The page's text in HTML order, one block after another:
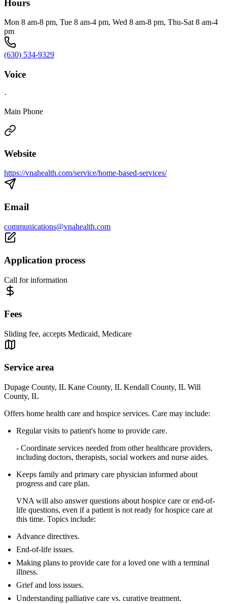
Hours
Mon 8 am-8 pm, Tue 8 am-4 pm, Wed 8 am-8 pm, Thu-Sat 8 am-4
pm
(630) 534-9329
Voice
·
Main Phone
Website
https://vnahealth.com/service/home-based-services/
Email
communications@vnahealth.com
Application process
Call for information
Fees
Sliding fee, accepts Medicaid, Medicare
Service area
Dupage County, IL Kane County, IL Kendall County, IL Will
County, IL
Offers home health care and hospice services. Care may include:
Regular visits to patient's home to provide care.
- Coordinate services needed from other healthcare providers,
including doctors, therapists, social workers and nurse aides.
Keeps family and primary care physician informed about
progress and care plan.
VNA will also answer questions about hospice care or end-of-
life questions, even if a patient is not ready for hospice care at
this time. Topics include:
Advance directives.
End-of-life issues.
Making plans to provide care for a loved one with a terminal
illness.
Grief and loss issues.
Understanding palliative care vs. curative treatment.